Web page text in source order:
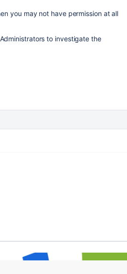
you may not have permission at all
to investigate the